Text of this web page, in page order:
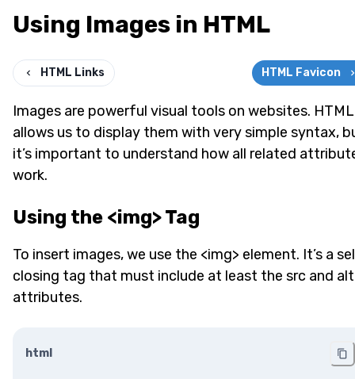
Using Images in HTML
HTML Links HTML Favicon
Images are powerful visual tools on websites. HTML
allows us to display them with very simple syntax,
it’s important to understand how all related
work.
Using the <img> Tag
To insert images, we use the <img> element. It’s a
closing tag that must include at least the src and alt
attributes.
html